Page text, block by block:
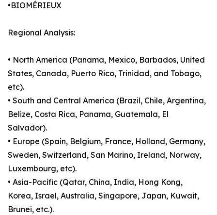
•BIOMÉRIEUX
Regional Analysis:
• North America (Panama, Mexico, Barbados, United
States, Canada, Puerto Rico, Trinidad, and Tobago,
etc).
• South and Central America (Brazil, Chile, Argentina,
Belize, Costa Rica, Panama, Guatemala, El
Salvador).
• Europe (Spain, Belgium, France, Holland, Germany,
Sweden, Switzerland, San Marino, Ireland, Norway,
Luxembourg, etc).
• Asia-Pacific (Qatar, China, India, Hong Kong,
Korea, Israel, Australia, Singapore, Japan, Kuwait,
Brunei, etc.).